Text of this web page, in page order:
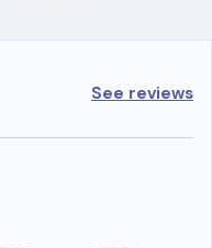
See reviews